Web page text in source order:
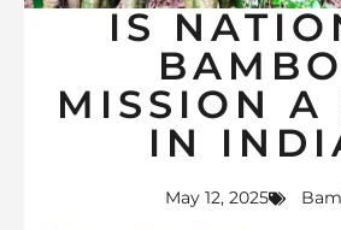
IS
MISSION A
IN
May 12, 2025